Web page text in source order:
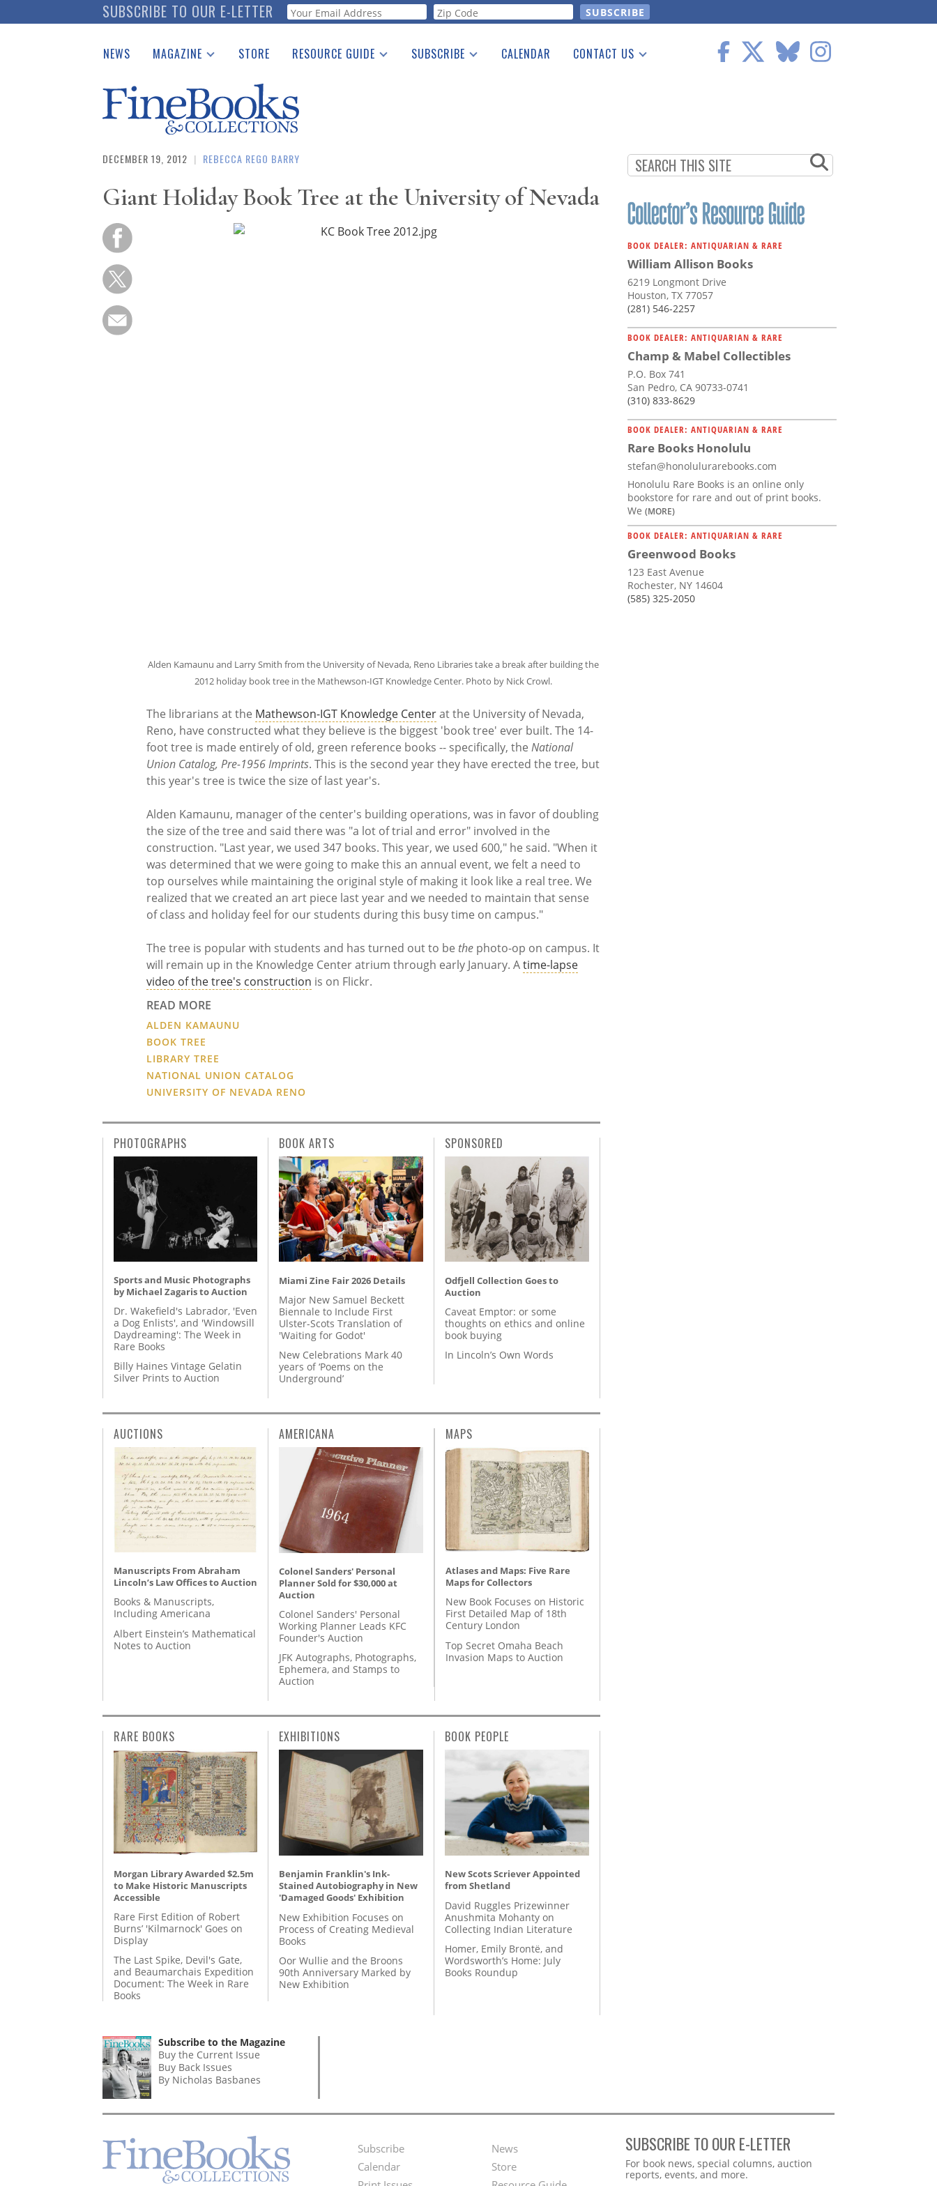
to
SUBSCRIBE TO OUR E-LETTER Webform
NEWS MAGAZINE
Catalogues Received
Auction Guide
Download Center
STORE RESOURCE GUIDE
See the Guide
SUBSCRIBE CALENDAR CONTACT US
DECEMBER 19, 2012 | REBECCA REGO BARRY
Giant Holiday Book Tree at the University of Nevada
Alden Kamaunu and Larry Smith from the University of Nevada, Reno Libraries take a break after building the
2012 holiday book tree in the Mathewson-IGT Knowledge Center. Photo by Nick Crowl.
The librarians at the Mathewson-IGT Knowledge Centerat the University of Nevada,
Reno, have constructed what they believe is the biggest 'book tree' ever built. The 14-
foot tree is made entirely of old, green reference books -- specifically, theNational
Union Catalog, Pre-1956 Imprints. This is the second year they have erected the tree, but
this year's tree is twice the size of last year's.
Alden Kamaunu, manager of the center's building operations, was in favor of doubling
the size of the tree and said there was "a lot of trial and error" involved in the
construction. "Last year, we used 347 books. This year, we used 600," he said. "When it
was determined that we were going to make this an annual event, we felt a need to
top ourselves while maintaining the original style of making it look like a real tree. We
realized that we created an art piece last year and we needed to maintain that sense
of class and holiday feel for our students during this busy time on campus."
The tree is popular with students and has turned out to be the photo-op on campus. It
will remain up in the Knowledge Center atrium through early January. Atime-lapse
video of the tree's construction is on Flickr.
READ MORE
ALDEN KAMAUNU
BOOK TREE
LIBRARY TREE
NATIONAL UNION CATALOG
UNIVERSITY OF NEVADA RENO
BOOK DEALER: ANTIQUARIAN & RARE
William Allison Books
6219 Longmont Drive
Houston, TX 77057
(281) 546-2257
BOOK DEALER: ANTIQUARIAN & RARE
Champ & Mabel Collectibles
P.O. Box 741
San Pedro, CA 90733-0741
(310) 833-8629
BOOK DEALER: ANTIQUARIAN & RARE
Rare Books Honolulu
stefan@honolulurarebooks.com
Honolulu Rare Books is an online only
bookstore for rare and out of print books.
We (MORE)
BOOK DEALER: ANTIQUARIAN & RARE
Greenwood Books
123 East Avenue
Rochester, NY 14604
(585) 325-2050
PHOTOGRAPHS
Sports and Music Photographs
by Michael Zagaris to Auction
Dr. Wakefield's Labrador, 'Even
a Dog Enlists', and 'Windowsill
Daydreaming': The Week in
Rare Books
Billy Haines Vintage Gelatin
Silver Prints to Auction
BOOK ARTS
Miami Zine Fair 2026 Details
Major New Samuel Beckett
Biennale to Include First
Ulster-Scots Translation of
'Waiting for Godot'
New Celebrations Mark 40
years of ‘Poems on the
Underground’
SPONSORED
Odfjell Collection Goes to
Auction
Caveat Emptor: or some
thoughts on ethics and online
book buying
In Lincoln’s Own Words
AUCTIONS
Manuscripts From Abraham
Lincoln’s Law Offices to Auction
Books & Manuscripts,
Including Americana
Albert Einstein’s Mathematical
Notes to Auction
AMERICANA
Colonel Sanders' Personal
Planner Sold for $30,000 at
Auction
Colonel Sanders' Personal
Working Planner Leads KFC
Founder's Auction
JFK Autographs, Photographs,
Ephemera, and Stamps to
Auction
MAPS
Atlases and Maps: Five Rare
Maps for Collectors
New Book Focuses on Historic
First Detailed Map of 18th
Century London
Top Secret Omaha Beach
Invasion Maps to Auction
RARE BOOKS
Morgan Library Awarded $2.5m
to Make Historic Manuscripts
Accessible
Rare First Edition of Robert
Burns’ 'Kilmarnock' Goes on
Display
The Last Spike, Devil's Gate,
and Beaumarchais Expedition
Document: The Week in Rare
Books
EXHIBITIONS
Benjamin Franklin's Ink-
Stained Autobiography in New
'Damaged Goods' Exhibition
New Exhibition Focuses on
Process of Creating Medieval
Books
Oor Wullie and the Broons
90th Anniversary Marked by
New Exhibition
BOOK PEOPLE
New Scots Scriever Appointed
from Shetland
David Ruggles Prizewinner
Anushmita Mohanty on
Collecting Indian Literature
Homer, Emily Brontë, and
Wordsworth’s Home: July
Books Roundup
Subscribe to the Magazine
Buy the Current Issue
Buy Back Issues
By Nicholas Basbanes
Footer
Subscribe
Calendar
Second
News
Store
SUBSCRIBE TO OUR E-LETTER
Webform
For book news, special columns, auction
reports, events, and more.